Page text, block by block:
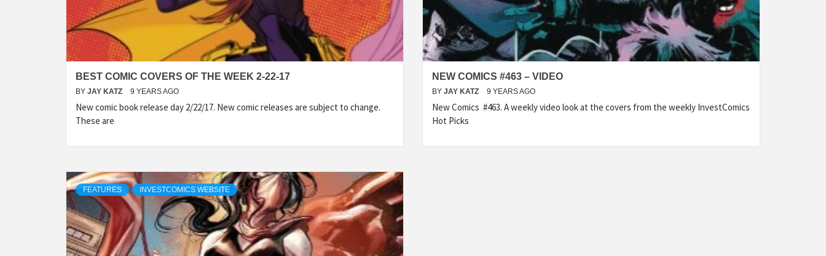
BEST COMIC COVERS OF THE WEEK 2-22-17
BY JAY KATZ 9 YEARS AGO
New comic book release day 2/22/17. New comic releases are subject to change.
These are
NEW COMICS #463 – VIDEO
BY JAY KATZ 9 YEARS AGO
New Comics #463. A weekly video look at the covers from the weekly InvestComics
Hot Picks
FEATURES INVESTCOMICS WEBSITE